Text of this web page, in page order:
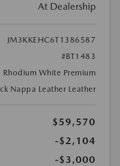
At Dealership
JM3KKEHC6T1386587
#BT1483
Rhodium White Premium
Nappa Leather Leather
$59,570
-$2,104
-$3,000